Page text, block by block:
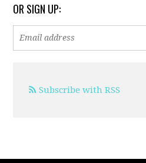
OR SIGN UP:
Subscribe with RSS